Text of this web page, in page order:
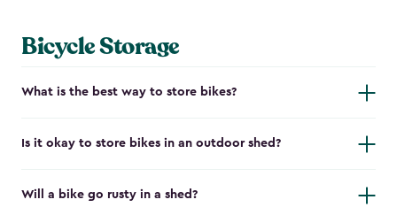
Bicycle Storage
What is the best way to store bikes?
Is it okay to store bikes in an outdoor shed?
Will a bike go rusty in a shed?